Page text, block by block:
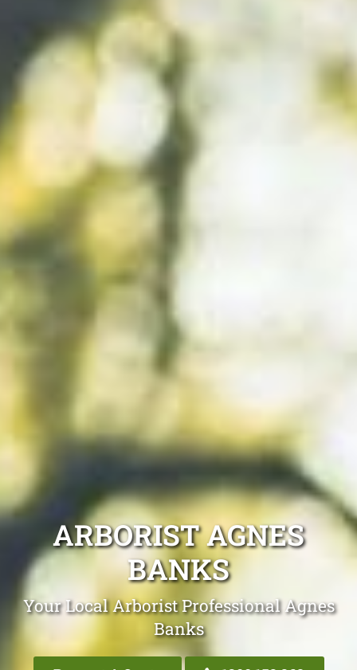
ARBORIST AGNES
BANKS
Your Local Arborist Professional Agnes
Banks